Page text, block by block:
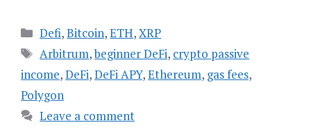
Categories
Defi,Bitcoin,ETH,XRP
Tags
Arbitrum,beginner DeFi, crypto passive
income,DeFi,DeFi APY,Ethereum, gas fees,
Polygon
Leave a comment